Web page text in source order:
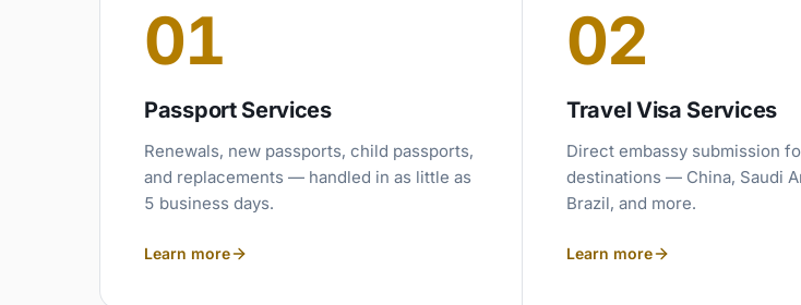
01
Passport Services
Renewals, new passports, child passports,
and replacements — handled in as little as
5 business days.
Learn more
02
Travel Visa Services
Direct embassy submission
destinations — China, Saudi
Brazil, and more.
Learn more